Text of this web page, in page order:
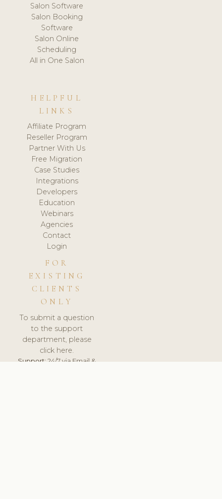
Salon Software
Salon Booking
Software
Salon Online
Scheduling
All in One Salon
HELPFUL
LINKS
Affiliate Program
Reseller Program
Partner With Us
Free Migration
Case Studies
Integrations
Developers
Education
Webinars
Agencies
Contact
Login
FOR
EXISTING
CLIENTS
ONLY
To submit a question
to the support
department, please
click here.
Support:24/7 via Email &